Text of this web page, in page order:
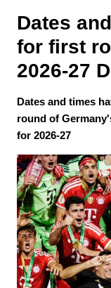
Dates
for first
2026-27
Dates and times
round of
for 2026-27